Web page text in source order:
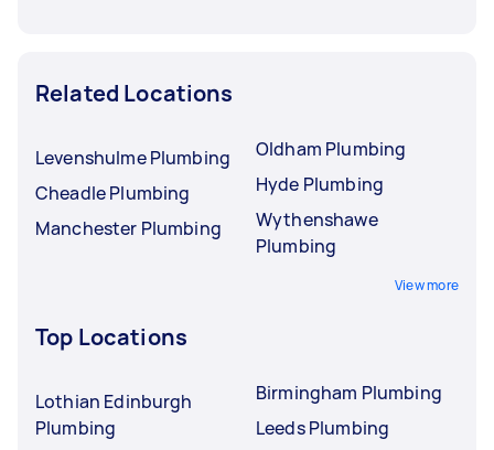
Related Locations
Levenshulme Plumbing
Cheadle Plumbing
Manchester Plumbing
Oldham Plumbing
Hyde Plumbing
Wythenshawe
Plumbing
View more
Top Locations
Lothian Edinburgh
Plumbing
Birmingham Plumbing
Leeds Plumbing